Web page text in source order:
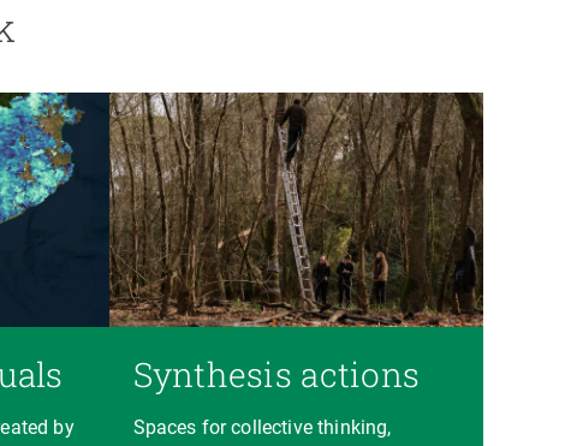
by
Synthesis actions
Spaces for collective thinking,